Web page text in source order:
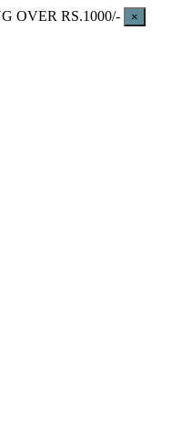
OVER RS.1000/- ×